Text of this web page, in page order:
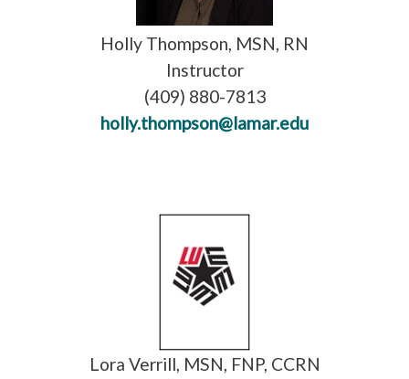
Holly Thompson, MSN, RN
Instructor
(409) 880-7813
holly.thompson@lamar.edu
Lora Verrill, MSN, FNP, CCRN